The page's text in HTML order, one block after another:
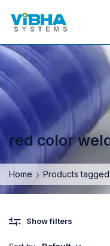
red color
Home Products
Show filters